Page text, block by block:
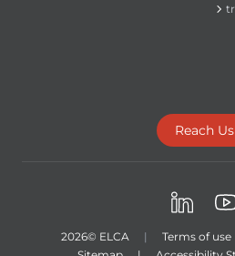
Reach Us
LinkedIn
2026© ELCA | Terms of use